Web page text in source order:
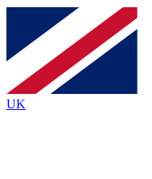
Contact me with
brands
By submitting your
Policyand are aged 16 or over.
UK